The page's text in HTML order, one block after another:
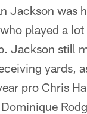
Jackson was
played a
Jackson still
yards,
pro Chris